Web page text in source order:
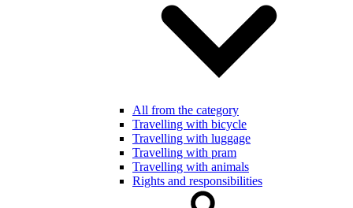
All from the category
Travelling with bicycle
Travelling with luggage
Travelling with pram
Travelling with animals
Rights and responsibilities